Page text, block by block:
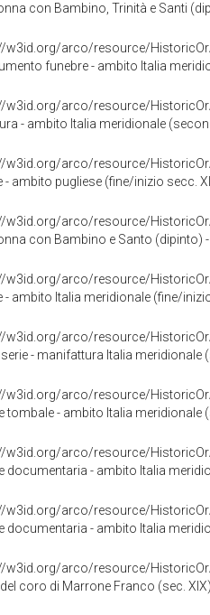
con Bambino, Trinità e Santi
w3id.org/arco/resource/
funebre - ambito Italia
w3id.org/arco/resource/
- ambito Italia meridionale
w3id.org/arco/resource/
- ambito pugliese (fine/inizio secc.
w3id.org/arco/resource/
con Bambino e Santo (dipinto)
w3id.org/arco/resource/
- ambito Italia meridionale (fine/
w3id.org/arco/resource/
- manifattura Italia meridionale
w3id.org/arco/resource/
tombale - ambito Italia meridionale
w3id.org/arco/resource/
documentaria - ambito Italia
w3id.org/arco/resource/
documentaria - ambito Italia
w3id.org/arco/resource/
coro di Marrone Franco (sec. XIX)